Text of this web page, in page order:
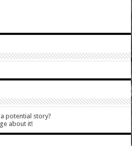
potential story?
about it!